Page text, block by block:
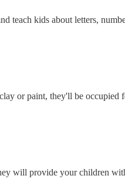
kids about letters,
or paint, they'll be
will provide your children